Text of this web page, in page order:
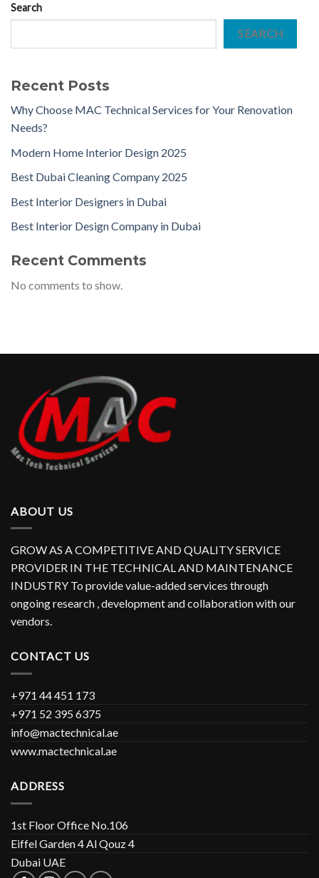
Search
SEARCH
Recent Posts
Why Choose MAC Technical Services for Your Renovation
Needs?
Modern Home Interior Design 2025
Best Dubai Cleaning Company 2025
Best Interior Designers in Dubai
Best Interior Design Company in Dubai
Recent Comments
No comments to show.
ABOUT US
GROW AS A COMPETITIVE AND QUALITY SERVICE
PROVIDER IN THE TECHNICAL AND MAINTENANCE
INDUSTRY To provide value-added services through
ongoing research , development and collaboration with our
vendors.
CONTACT US
+971 44 451 173
+971 52 395 6375
info@mactechnical.ae
www.mactechnical.ae
ADDRESS
1st Floor Office No.106
Eiffel Garden 4 Al Qouz 4
Dubai UAE